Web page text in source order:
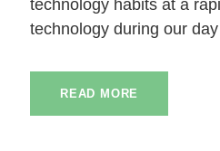
technology habits at a
technology during our
READ MORE